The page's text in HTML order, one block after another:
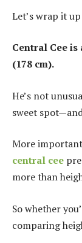
Let’s wrap it
Central Cee
(178 cm).
He’s not
sweet
More
central cee
more than
So whether
comparing